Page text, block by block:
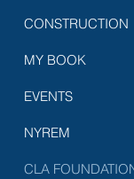
CONSTRUCTION
MY BOOK
EVENTS
NYREM
CLA